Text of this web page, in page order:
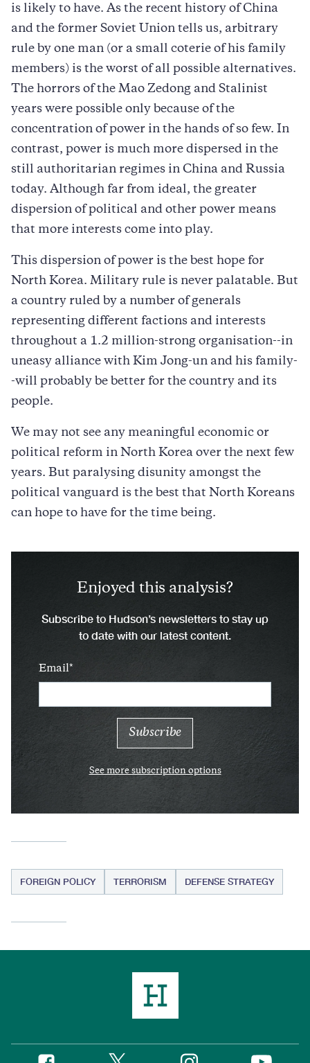
is likely to have. As the recent history of China
and the former Soviet Union tells us, arbitrary
rule by one man (or a small coterie of his family
members) is the worst of all possible alternatives.
The horrors of the Mao Zedong and Stalinist
years were possible only because of the
concentration of power in the hands of so few. In
contrast, power is much more dispersed in the
still authoritarian regimes in China and Russia
today. Although far from ideal, the greater
dispersion of political and other power means
that more interests come into play.
This dispersion of power is the best hope for
North Korea. Military rule is never palatable. But
a country ruled by a number of generals
representing different factions and interests
throughout a 1.2 million-strong organisation--in
uneasy alliance with Kim Jong-un and his family-
-will probably be better for the country and its
people.
We may not see any meaningful economic or
political reform in North Korea over the next few
years. But paralysing disunity amongst the
political vanguard is the best that North Koreans
can hope to have for the time being.
Enjoyed this analysis?
Subscribe to Hudson’s newsletters to stay up
to date with our latest content.
Email
See more subscription options
FOREIGN POLICY TERRORISM DEFENSE STRATEGY